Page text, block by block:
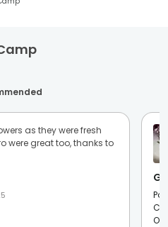
as they were fresh
were great too, thanks to